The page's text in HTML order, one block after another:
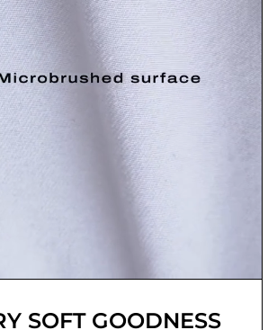
SOFT GOODNESS